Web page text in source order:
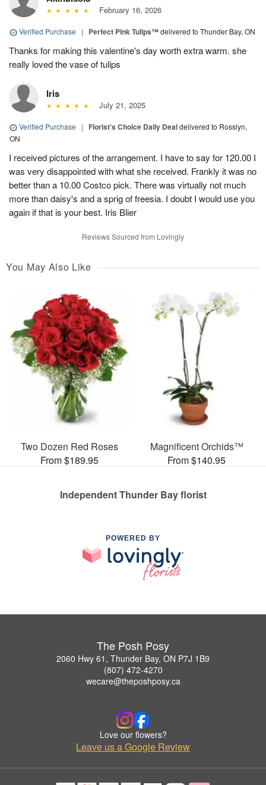
February 16, 2026
Verified Purchase | Perfect Pink Tulips™delivered to Thunder Bay, ON
Thanks for making this valentine's day worth extra warm. she
really loved the vase of tulips
Iris
July 21, 2025
Verified Purchase | Florist's Choice Daily Dealdelivered to Rosslyn,
ON
I received pictures of the arrangement. I have to say for 120.00 I
was very disappointed with what she received. Frankly it was no
better than a 10.00 Costco pick. There was virtually not much
more than daisy's and a sprig of freesia. I doubt I would use you
again if that is your best. Iris Blier
Reviews Sourced from Lovingly
You May Also Like
Two Dozen Red Roses
From $189.95
Magnificent Orchids™
From $140.95
Independent Thunder Bay florist
POWERED BY
The Posh Posy
2060 Hwy 61, Thunder Bay, ON P7J 1B9
(807) 472-4270
wecare@theposhposy.ca
Love our flowers?
Leave us a Google Review